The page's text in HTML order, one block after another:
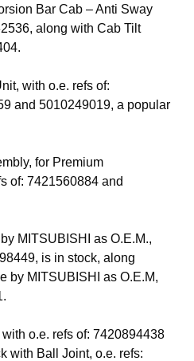
Bar Cab – Anti Sway
along with Cab Tilt
with o.e. refs of:
and 5010249019, a popular
for Premium
of: 7421560884 and
MITSUBISHI as O.E.M.,
is in stock, along
by MITSUBISHI as O.E.M,
o.e. refs of: 7420894438
with Ball Joint, o.e. refs: